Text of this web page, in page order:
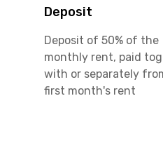
Deposit
Deposit of 50% of the
monthly rent, paid
with or separately
first month's rent